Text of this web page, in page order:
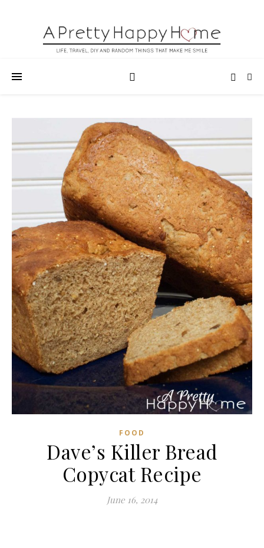
FOOD
Dave’s Killer Bread
Copycat Recipe
June 16, 2014